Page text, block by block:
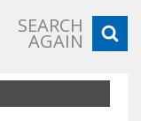
SEARCH
AGAIN